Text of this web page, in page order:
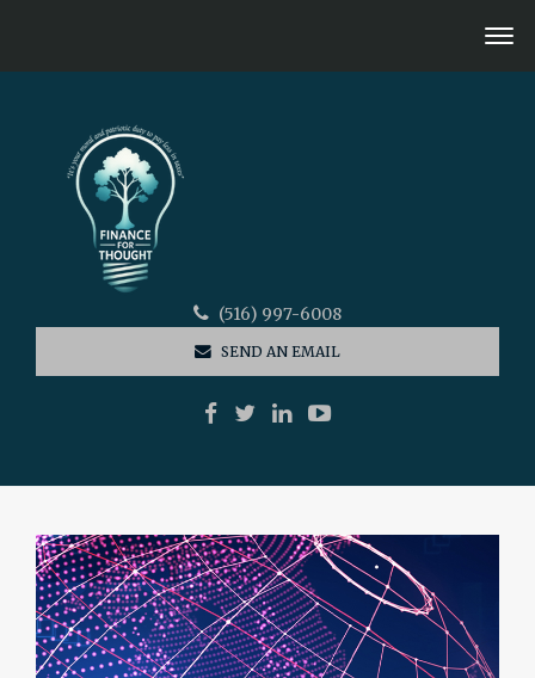
(516) 997-6008
SEND AN EMAIL